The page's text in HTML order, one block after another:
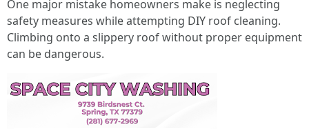
One major mistake homeowners make is neglecting
safety measures while attempting DIY roof cleaning.
Climbing onto a slippery roof without proper equipment
can be dangerous.